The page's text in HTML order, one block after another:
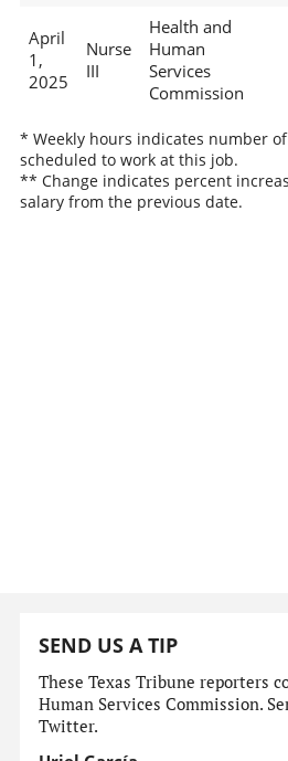
April
1,
2025
Nurse
III
Health and
Human
Services
Commission
* Weekly hours indicates number
scheduled to work at this job.
** Change indicates percent
salary from the previous date.
SEND US A TIP
These Texas Tribune reporters
Human Services Commission.
Twitter.